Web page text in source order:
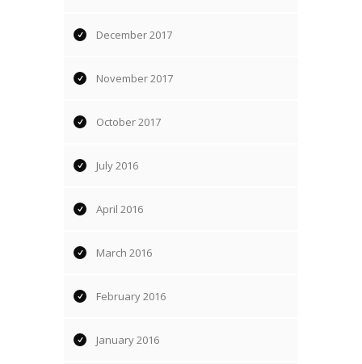
December 2017
November 2017
October 2017
July 2016
April 2016
March 2016
February 2016
January 2016